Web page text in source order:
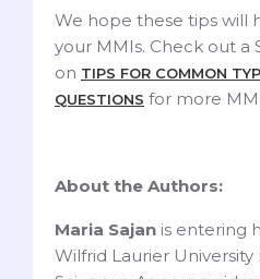
We hope these tips will
your MMIs. Check out a
on TIPS FOR COMMON
QUESTIONS for more
About the Authors:
Maria Sajan is entering
Wilfrid Laurier